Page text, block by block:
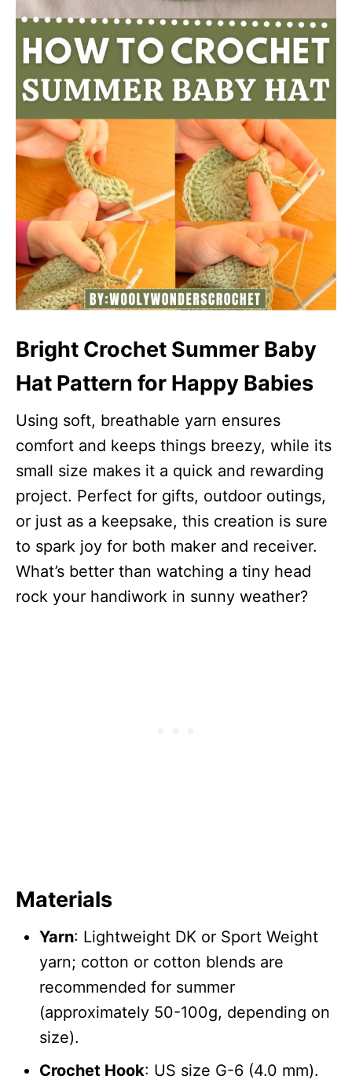
Bright Crochet Summer Baby
Hat Pattern for Happy Babies
Using soft, breathable yarn ensures
comfort and keeps things breezy, while its
small size makes it a quick and rewarding
project. Perfect for gifts, outdoor outings,
or just as a keepsake, this creation is sure
to spark joy for both maker and receiver.
What’s better than watching a tiny head
rock your handiwork in sunny weather?
Materials
Yarn: Lightweight DK or Sport Weight
yarn; cotton or cotton blends are
recommended for summer
(approximately 50-100g, depending on
size).
Crochet Hook: US size G-6 (4.0 mm).